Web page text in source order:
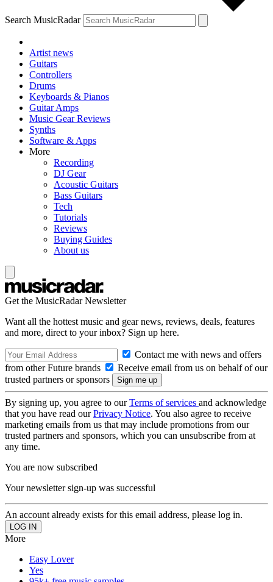
Search MusicRadar
Artist news
Guitars
Controllers
Drums
Keyboards & Pianos
Guitar Amps
Music Gear Reviews
Synths
Software & Apps
More
Recording
DJ Gear
Acoustic Guitars
Bass Guitars
Tech
Tutorials
Reviews
Buying Guides
About us
Get the MusicRadar Newsletter
Want all the hottest music and gear news, reviews, deals, features
and more, direct to your inbox? Sign up here.
Contact me with news and offers
from other Future brands
Receive email from us on behalf of our
trusted partners or sponsors
By signing up, you agree to ourTerms of services and acknowledge
that you have read ourPrivacy Notice. You also agree to receive
marketing emails from us that may include promotions from our
trusted partners and sponsors, which you can unsubscribe from at
any time.
You are now subscribed
Your newsletter sign-up was successful
An account already exists for this email address, please log in.
More
Easy Lover
Yes